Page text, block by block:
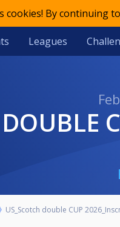
cookies! By continuing
Leagues
US_Scotch double CUP